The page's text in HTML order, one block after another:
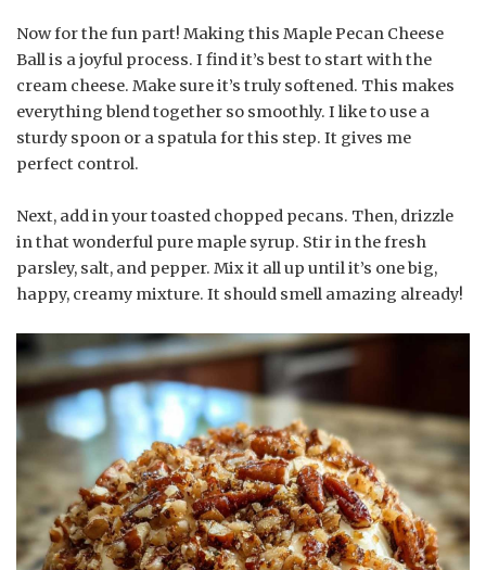
Now for the fun part! Making this Maple Pecan Cheese
Ball is a joyful process. I find it’s best to start with the
cream cheese. Make sure it’s truly softened. This makes
everything blend together so smoothly. I like to use a
sturdy spoon or a spatula for this step. It gives me
perfect control.
Next, add in your toasted chopped pecans. Then, drizzle
in that wonderful pure maple syrup. Stir in the fresh
parsley, salt, and pepper. Mix it all up until it’s one big,
happy, creamy mixture. It should smell amazing already!